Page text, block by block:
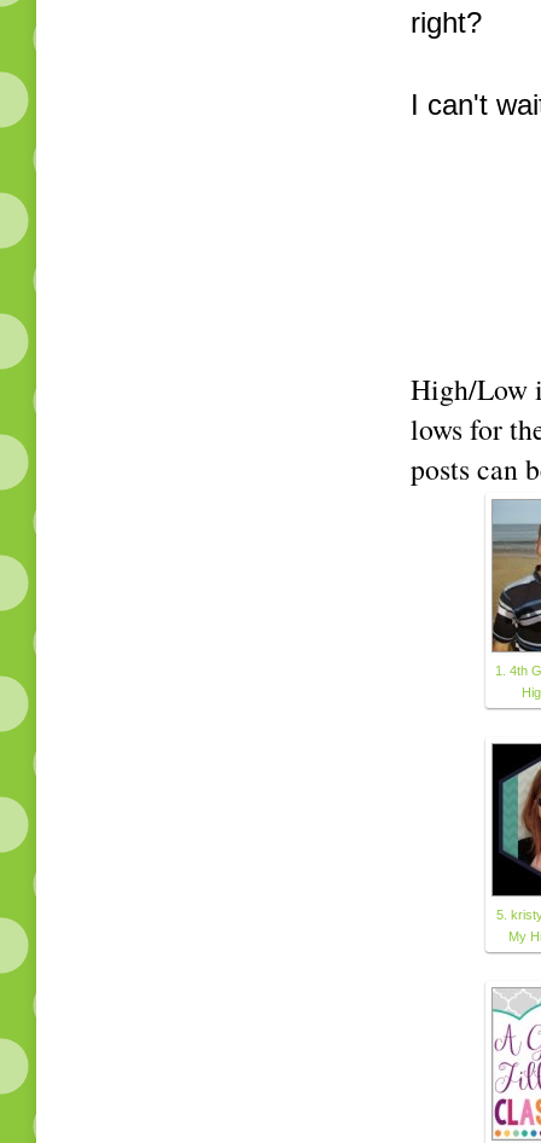
right?
I can't
High/Low
lows for
posts can
1. 4th
5.
My